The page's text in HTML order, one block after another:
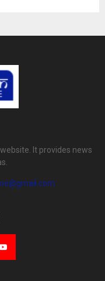
It provides news